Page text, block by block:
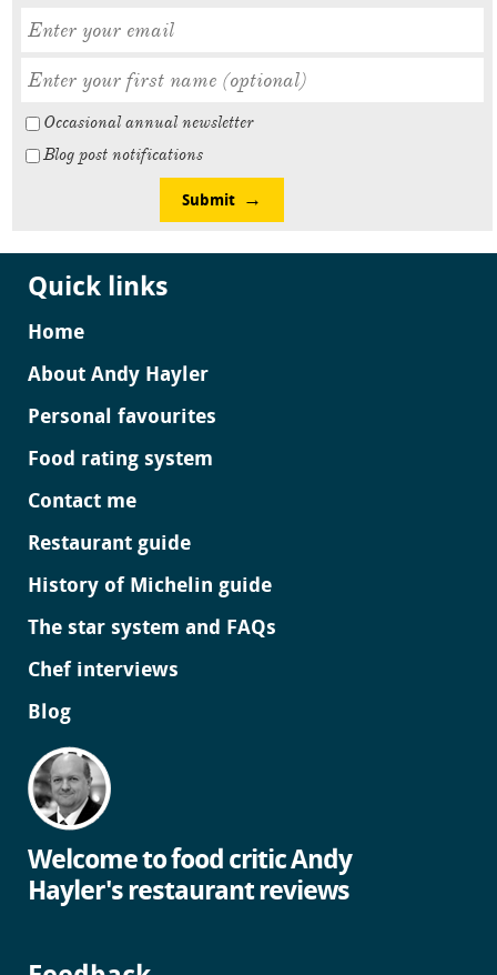
Occasional annual newsletter
Blog post notifications
Submit
Quick links
Home
About Andy Hayler
Personal favourites
Food rating system
Contact me
Restaurant guide
History of Michelin guide
The star system and FAQs
Chef interviews
Blog
Welcome to food critic Andy
Hayler's restaurant reviews